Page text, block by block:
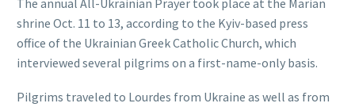
The annual All-Ukrainian Prayer took place at the Marian
shrine Oct. 11 to 13, according to the Kyiv-based press
office of the Ukrainian Greek Catholic Church, which
interviewed several pilgrims on a first-name-only basis.
Pilgrims traveled to Lourdes from Ukraine as well as from